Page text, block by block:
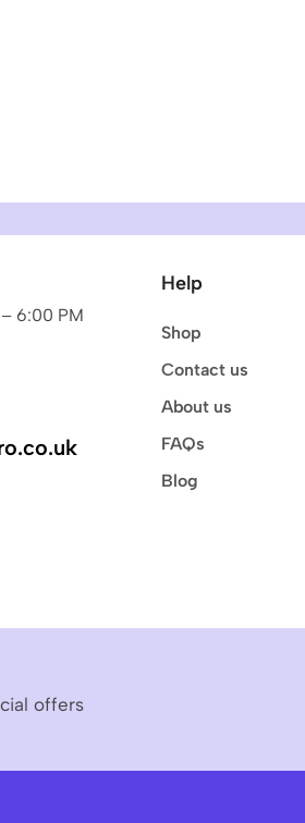
6:00 PM
Help
Shop
Contact us
About us
FAQs
Blog
offers